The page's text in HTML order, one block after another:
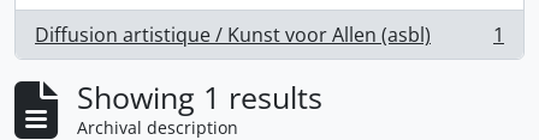
Diffusion artistique / Kunst voor Allen (asbl)
, 1 results 1
Showing 1 results
Archival description